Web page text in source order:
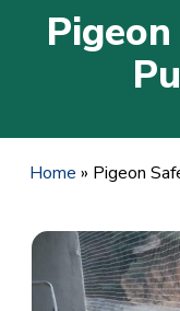
Home » Pigeon